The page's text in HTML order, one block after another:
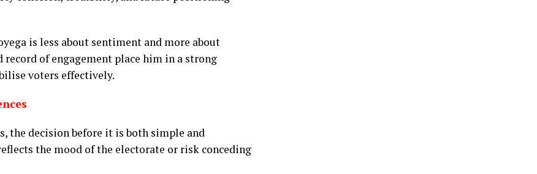
is less about sentiment and more about
of engagement place him in a strong
voters effectively.
the decision before it is both simple and
the mood of the electorate or risk conceding